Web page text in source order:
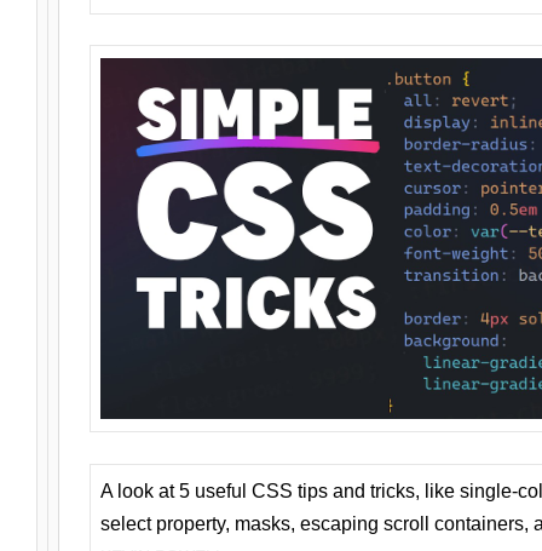
A look at 5 useful CSS tips and tricks, like single-
select property, masks, escaping scroll containers,